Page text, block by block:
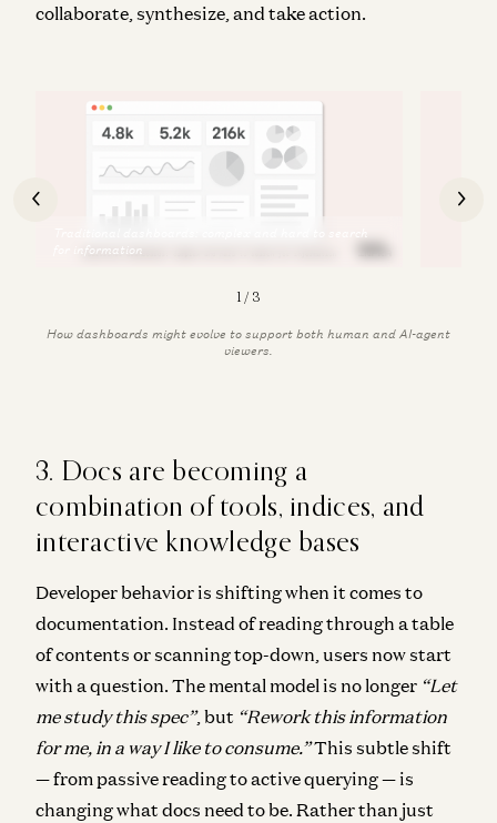
collaborate, synthesize, and take action.
2 / 3
How dashboards might evolve to support both human and AI-agent
viewers.
3. Docs are becoming a
combination of tools, indices, and
interactive knowledge bases
Developer behavior is shifting when it comes to
documentation. Instead of reading through a table
of contents or scanning top-down, users now start
with a question. The mental model is no longer “Let
me study this spec”, but “Rework this information
for me, in a way I like to consume.”This subtle shift
— from passive reading to active querying — is
changing what docs need to be. Rather than just